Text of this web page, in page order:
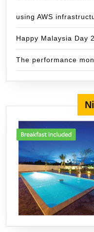
using AWS
Happy Malaysia Day
The performance